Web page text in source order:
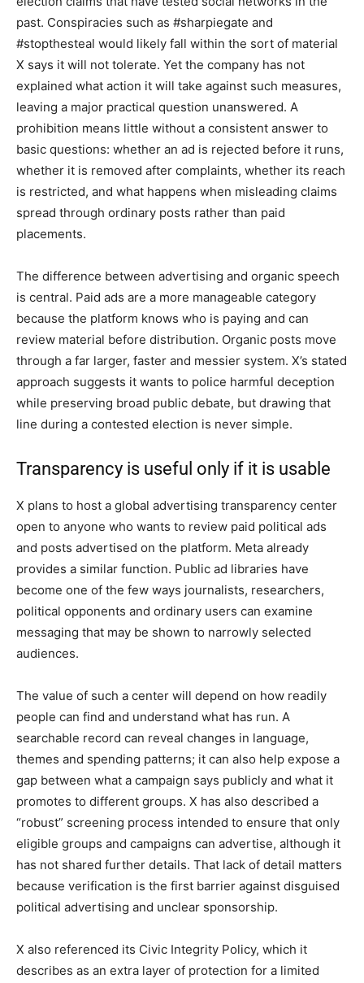
past. Conspiracies such as #sharpiegate and
#stopthesteal would likely fall within the sort of material
X says it will not tolerate. Yet the company has not
explained what action it will take against such measures,
leaving a major practical question unanswered. A
prohibition means little without a consistent answer to
basic questions: whether an ad is rejected before it runs,
whether it is removed after complaints, whether its reach
is restricted, and what happens when misleading claims
spread through ordinary posts rather than paid
placements.
The difference between advertising and organic speech
is central. Paid ads are a more manageable category
because the platform knows who is paying and can
review material before distribution. Organic posts move
through a far larger, faster and messier system. X’s stated
approach suggests it wants to police harmful deception
while preserving broad public debate, but drawing that
line during a contested election is never simple.
Transparency is useful only if it is usable
X plans to host a global advertising transparency center
open to anyone who wants to review paid political ads
and posts advertised on the platform. Meta already
provides a similar function. Public ad libraries have
become one of the few ways journalists, researchers,
political opponents and ordinary users can examine
messaging that may be shown to narrowly selected
audiences.
The value of such a center will depend on how readily
people can find and understand what has run. A
searchable record can reveal changes in language,
themes and spending patterns; it can also help expose a
gap between what a campaign says publicly and what it
promotes to different groups. X has also described a
“robust” screening process intended to ensure that only
eligible groups and campaigns can advertise, although it
has not shared further details. That lack of detail matters
because verification is the first barrier against disguised
political advertising and unclear sponsorship.
X also referenced its Civic Integrity Policy, which it
describes as an extra layer of protection for a limited